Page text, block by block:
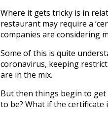
Where it gets tricky is in
restaurant may require a
companies are considering
Some of this is quite
coronavirus, keeping
are in the mix.
But then things begin to get
to be? What if the certificate